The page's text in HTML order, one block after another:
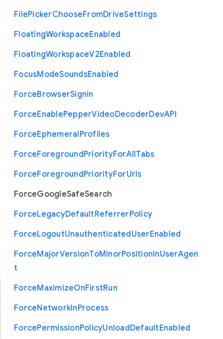
FilePickerChooseFromDriveSettings
FloatingWorkspaceEnabled
FloatingWorkspaceV2Enabled
FocusModeSoundsEnabled
ForceBrowserSignin
ForceEnablePepperVideoDecoderDevAPI
ForceEphemeralProfiles
ForceForegroundPriorityForAllTabs
ForceForegroundPriorityForUrls
ForceGoogleSafeSearch
ForceLegacyDefaultReferrerPolicy
ForceLogoutUnauthenticatedUserEnabled
ForceMajorVersionToMinorPositionInUserAgen
t
ForceMaximizeOnFirstRun
ForceNetworkInProcess
ForcePermissionPolicyUnloadDefaultEnabled